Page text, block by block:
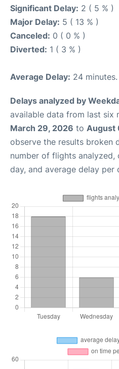
Significant Delay: 2 ( 5 % )
Major Delay: 5 ( 13 % )
Canceled: 0 ( 0 % )
Diverted: 1 ( 3 % )
Average Delay: 24 minutes.
Delays analyzed by
available data from last six
March 29, 2026 to August
observe the results broken
number of flights
day, and average delay per